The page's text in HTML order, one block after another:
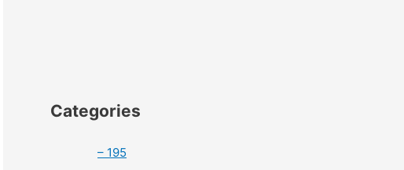
Categories
– 195